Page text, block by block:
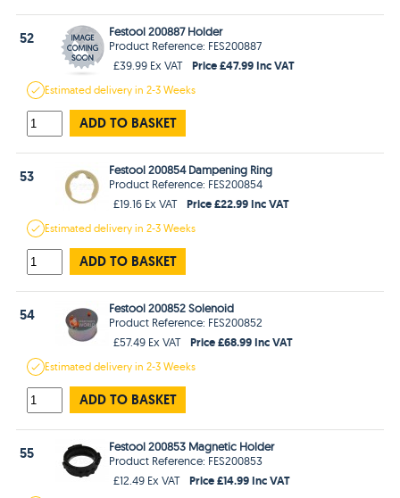
52
Festool 200887 Holder
Product Reference: FES200887
£39.99 Ex VAT
Price £47.99 Inc VAT
Estimateddelivery in2-3 Weeks
ADD TO BASKET
53
Festool 200854 Dampening Ring
Product Reference: FES200854
£19.16 Ex VAT
Price £22.99 Inc VAT
Estimateddelivery in2-3 Weeks
ADD TO BASKET
54
Festool 200852 Solenoid
Product Reference: FES200852
£57.49 Ex VAT
Price £68.99 Inc VAT
Estimateddelivery in2-3 Weeks
ADD TO BASKET
55
Festool 200853 Magnetic Holder
Product Reference: FES200853
£12.49 Ex VAT
Price £14.99 Inc VAT